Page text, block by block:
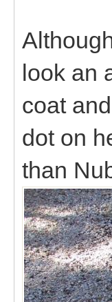
look an
coat
dot on
than